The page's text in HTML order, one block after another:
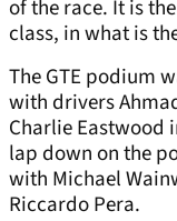
of the race. It is
class, in what is
The GTE podium
with drivers
Charlie Eastwood
lap down on the
with Michael
Riccardo Pera.